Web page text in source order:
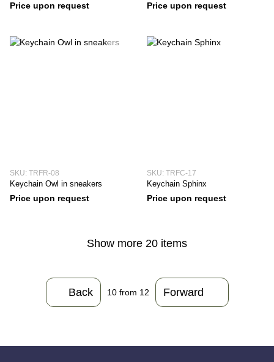
Price upon request Price upon request
SKU: TRFR-08
Keychain Owl in sneakers
Price upon request
SKU: TRFC-17
Keychain Sphinx
Price upon request
Show more 20 items
Back 10from 12 Forward